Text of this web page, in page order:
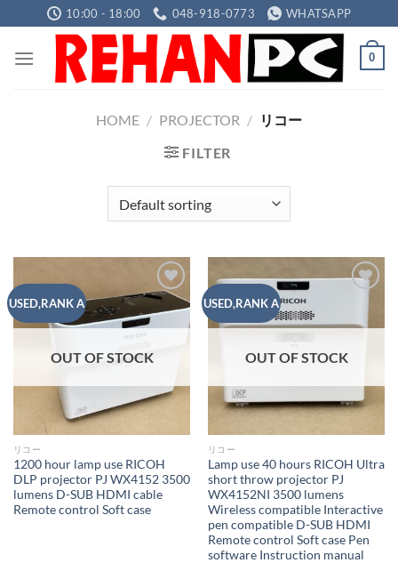
to
content
10:00 - 18:00 048-918-0773 WHATSAPP
0
HOME / PROJECTOR / リコー
FILTER
USED,RANK A
Add to
wishlist
OUT OF STOCK
リコー
1200 hour lamp use RICOH
DLP projector PJ WX4152 3500
lumens D-SUB HDMI cable
Remote control Soft case
USED,RANK A
OUT OF STOCK
リコー
Lamp use 40 hours RICOH Ultra
short throw projector PJ
WX4152NI 3500 lumens
Wireless compatible Interactive
pen compatible D-SUB HDMI
Remote control Soft case Pen
software Instruction manual